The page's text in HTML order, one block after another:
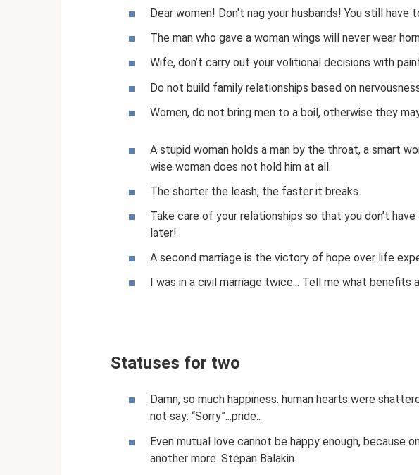
Dear women! Don't nag your husbands! You still have
The man who gave a woman wings will never wear
Wife, don’t carry out your volitional decisions with
Do not build family relationships based on
Women, do not bring men to a boil, otherwise they
A stupid woman holds a man by the throat, a smart
wise woman does not hold him at all.
The shorter the leash, the faster it breaks.
Take care of your relationships so that you don’t
later!
A second marriage is the victory of hope over life
I was in a civil marriage twice... Tell me what benefits
Statuses for two
Damn, so much happiness. human hearts were
not say: “Sorry”...pride..
Even mutual love cannot be happy enough, because
another more. Stepan Balakin